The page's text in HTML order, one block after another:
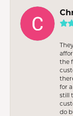
the
for
still
do